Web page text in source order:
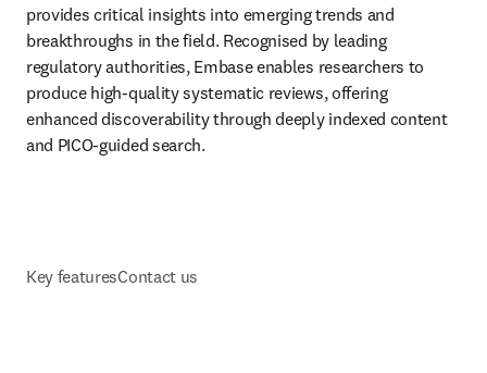
provides critical insights into emerging trends and
breakthroughs in the field. Recognised by leading
regulatory authorities, Embase enables researchers to
produce high-quality systematic reviews, offering
enhanced discoverability through deeply indexed content
and PICO-guided search.
Key featuresContact us